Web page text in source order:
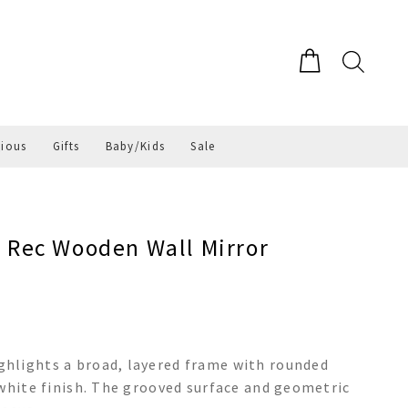
Gifts Baby/Kids Sale
Rec Wooden Wall Mirror
a broad, layered frame with rounded
finish. The grooved surface and geometric